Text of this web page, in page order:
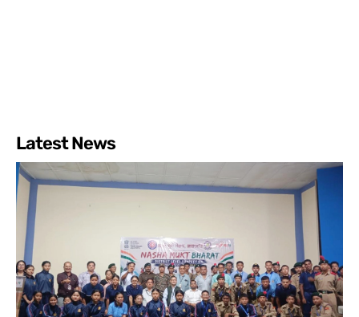
Latest News